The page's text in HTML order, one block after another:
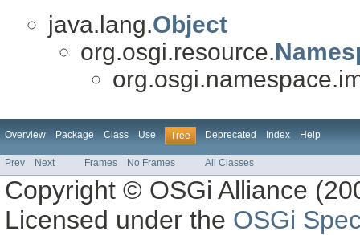
java.lang.Object
org.osgi.resource.
Overview Package Class Use Tree Deprecated Index Help
Prev Next Frames No Frames All Classes
Copyright © OSGi Alliance
Licensed under the OSGi